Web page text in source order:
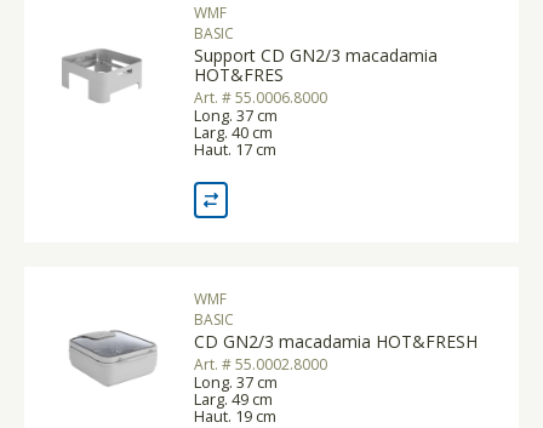
WMF
BASIC
Support CD GN2/3 macadamia
HOT&FRES
Art. # 55.0006.8000
Long. 37 cm
Larg. 40 cm
Haut. 17 cm
WMF
BASIC
CD GN2/3 macadamia HOT&FRESH
Art. # 55.0002.8000
Long. 37 cm
Larg. 49 cm
Haut. 19 cm